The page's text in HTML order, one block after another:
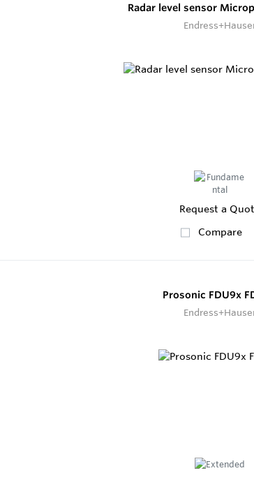
Radar level sensor
Request a
Compare
Prosonic FDU9x